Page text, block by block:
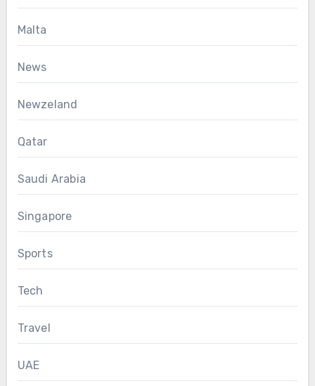
Malta
News
Newzeland
Qatar
Saudi Arabia
Singapore
Sports
Tech
Travel
UAE